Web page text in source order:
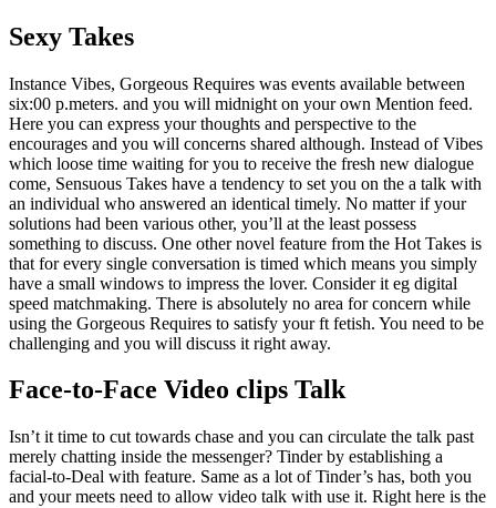
Sexy Takes
Instance Vibes, Gorgeous Requires was events available between
six:00 p.meters. and you will midnight on your own Mention feed.
Here you can express your thoughts and perspective to the
encourages and you will concerns shared although. Instead of Vibes
which loose time waiting for you to receive the fresh new dialogue
come, Sensuous Takes have a tendency to set you on the a talk with
an individual who answered an identical timely. No matter if your
solutions had been various other, you’ll at the least possess
something to discuss. One other novel feature from the Hot Takes is
that for every single conversation is timed which means you simply
have a small windows to impress the lover. Consider it eg digital
speed matchmaking. There is absolutely no area for concern while
using the Gorgeous Requires to satisfy your ft fetish. You need to be
challenging and you will discuss it right away.
Face-to-Face Video clips Talk
Isn’t it time to cut towards chase and you can circulate the talk past
merely chatting inside the messenger? Tinder by establishing a
facial-to-Deal with feature. Same as a lot of Tinder’s has, both you
and your meets need to allow video talk with use it. Right here is the